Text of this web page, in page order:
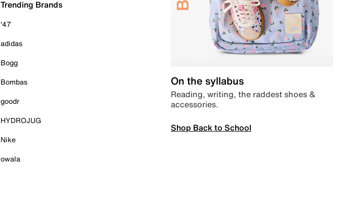
Trending Brands
'47
adidas
Bogg
Bombas
goodr
HYDROJUG
Nike
owala
On the syllabus
Reading, writing, the raddest shoes &
accessories.
Shop Back to School